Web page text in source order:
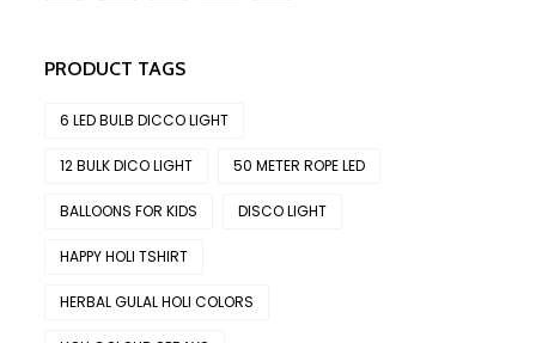
PRODUCT TAGS
6 LED BULB DICCO LIGHT
12 BULK DICO LIGHT 50 METER ROPE LED
BALLOONS FOR KIDS DISCO LIGHT
HAPPY HOLI TSHIRT
HERBAL GULAL HOLI COLORS